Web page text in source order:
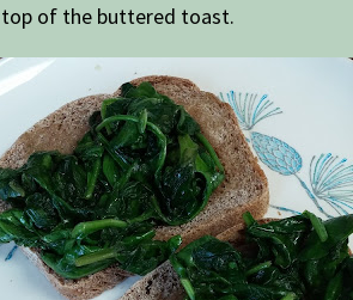
top of the buttered toast.